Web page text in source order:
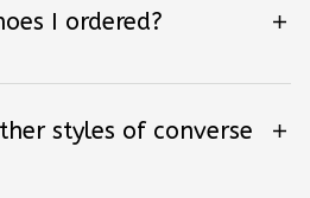
I ordered?
styles of converse